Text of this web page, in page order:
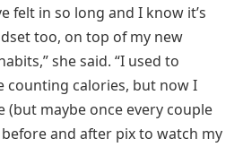
felt in so long and I know it’s
too, on top of my new
she said. “I used to
counting calories, but now I
(but maybe once every couple
and after pix to watch my